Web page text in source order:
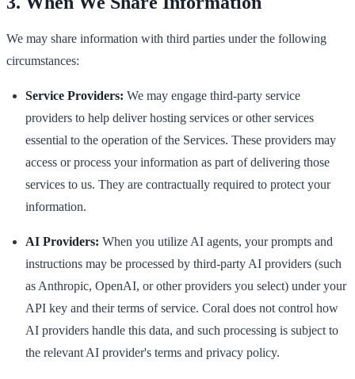
We may share information with third parties under the following
circumstances:
Service Providers: We may engage third-party service
providers to help deliver hosting services or other services
essential to the operation of the Services. These providers may
access or process your information as part of delivering those
services to us. They are contractually required to protect your
information.
AI Providers: When you utilize AI agents, your prompts and
instructions may be processed by third-party AI providers (such
as Anthropic, OpenAI, or other providers you select) under your
API key and their terms of service. Coral does not control how
AI providers handle this data, and such processing is subject to
the relevant AI provider's terms and privacy policy.